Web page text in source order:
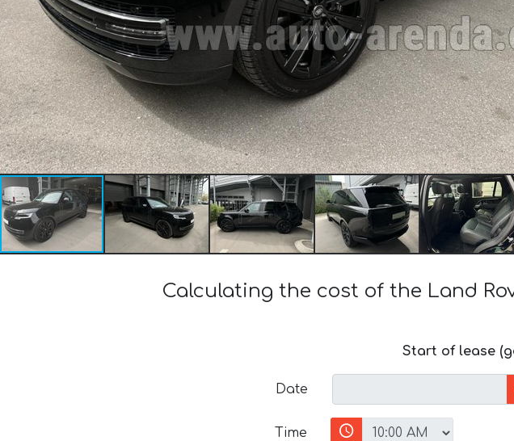
Calculating the cost of the Land
Start of lease
Date
Time